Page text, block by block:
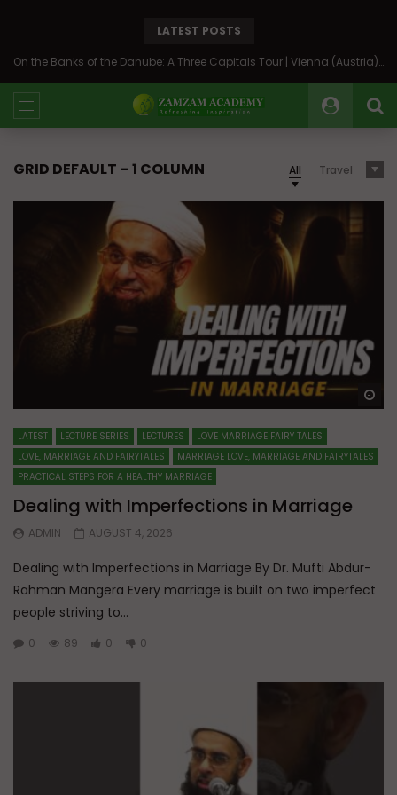
LATEST POSTS
On the Banks of the Danube: A Three Capitals Tour | Vienna (Austria), Bratislava (Slovakia), Budapest (Hungary)
GRID DEFAULT – 1 COLUMN All Travel
LATEST LECTURE SERIES LECTURES
LOVE MARRIAGE FAIRY TALES
LOVE, MARRIAGE AND FAIRYTALES
MARRIAGE LOVE, MARRIAGE AND FAIRYTALES
PRACTICAL STEPS FOR A HEALTHY MARRIAGE
Dealing with Imperfections in Marriage
ADMIN AUGUST 4, 2026
Dealing with Imperfections in Marriage By Dr. Mufti Abdur-
Rahman Mangera Every marriage is built on two imperfect
people striving to...
0 89 0 0